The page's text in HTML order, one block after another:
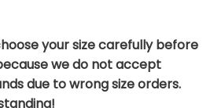
your size carefully before
we do not accept
due to wrong size orders.